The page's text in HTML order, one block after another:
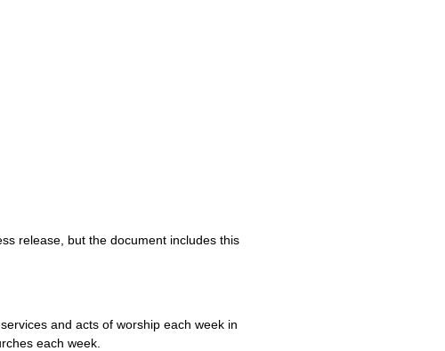
release, but the document includes this
and acts of worship each week in
each week.